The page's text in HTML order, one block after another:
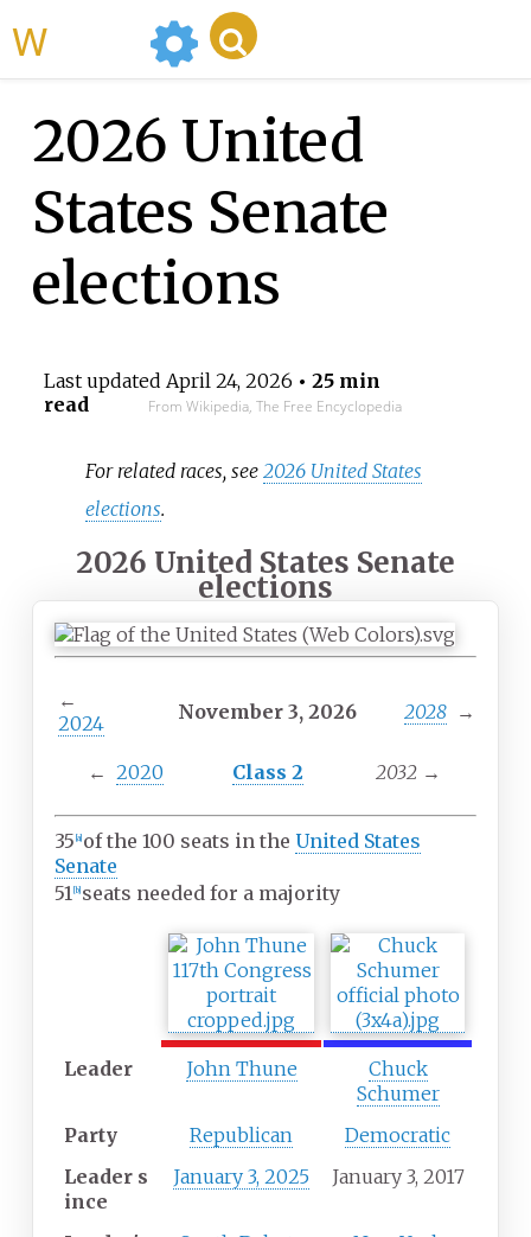
2026 United
States Senate
elections
Last updated April 24, 2026 • 25 min
read
From Wikipedia, The Free Encyclopedia
For related races, see 2026 United States
elections.
2026 United States Senate
elections
←
2024
November 3, 2026 2028 →
← 2020 Class 2 2032 →
35 a] of the 100 seats in the United States
Senate
51 b] seats needed for a majority
Leader John Thune
Chuck
Schumer
Party
Republican
Democratic
Leader s
ince
January 3, 2025 January 3, 2017